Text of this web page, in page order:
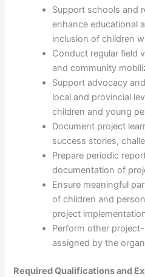
Support schools and
enhance educational
inclusion of children
Conduct regular field
and community
Support advocacy
local and provincial
children and young
Document project
success stories,
Prepare periodic
documentation of
Ensure meaningful
of children and
project
Perform other
assigned by the
Required Qualifications and